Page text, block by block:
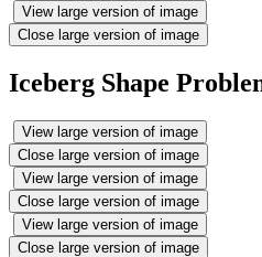
View large version of image
Close large version of image
Iceberg Shape
View large version of image
Close large version of image
View large version of image
Close large version of image
View large version of image
Close large version of image